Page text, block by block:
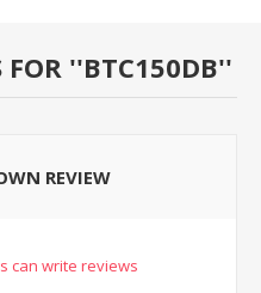
FOR BTC150DB
REVIEW
can write reviews